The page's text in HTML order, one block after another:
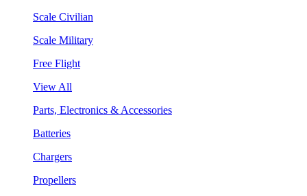
Scale Civilian
Scale Military
Free Flight
View All
Parts, Electronics & Accessories
Batteries
Chargers
Propellers